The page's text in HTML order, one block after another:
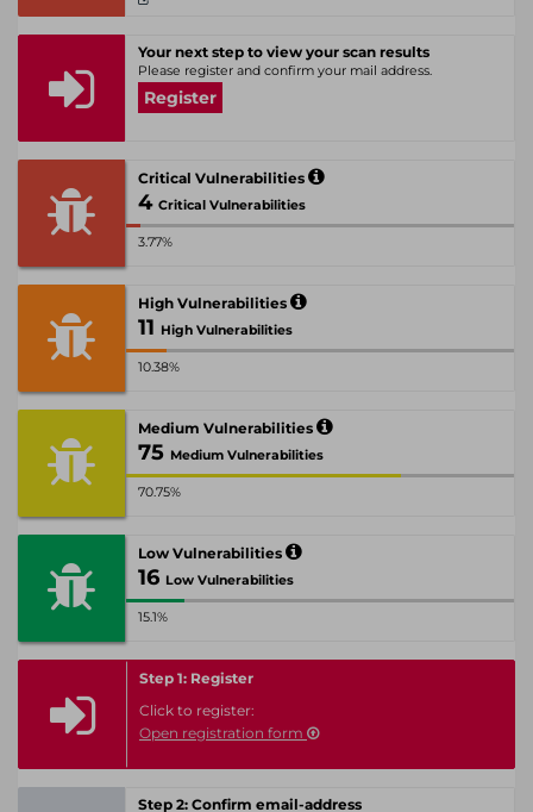
Your next step to view your scan results
Please register and confirm your mail address.
Register
Critical Vulnerabilities
4 Critical Vulnerabilities
3.77%
High Vulnerabilities
11 High Vulnerabilities
10.38%
Medium Vulnerabilities
75 Medium Vulnerabilities
70.75%
Low Vulnerabilities
16 Low Vulnerabilities
15.1%
Step 1: Register
Click to register:
Open registration form
Step 2: Confirm email-address